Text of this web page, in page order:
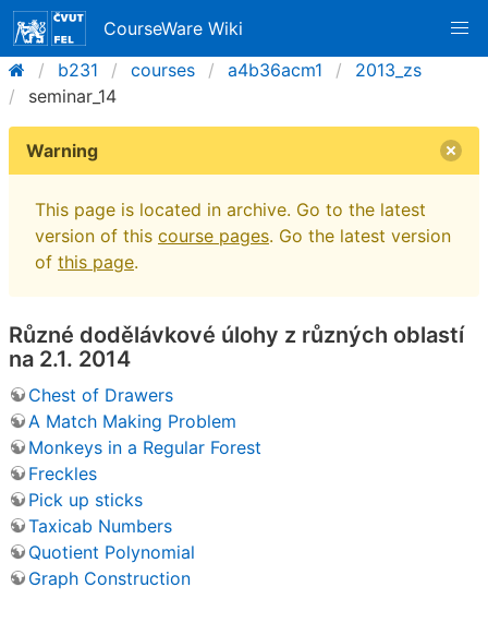
CourseWare Wiki
b231
courses a4b36acm1
2013_zs
seminar_14
Warning
This page is located in archive. Go to the latest
version of this course pages. Go the latest version
of this page.
Různé dodělávkové úlohy z různých oblastí
na 2.1. 2014
Chest of Drawers
A Match Making Problem
Monkeys in a Regular Forest
Freckles
Pick up sticks
Taxicab Numbers
Quotient Polynomial
Graph Construction